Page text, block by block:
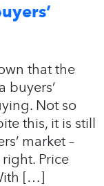
that the
buyers’
Not so
this, it is still
market –
Price
[…]